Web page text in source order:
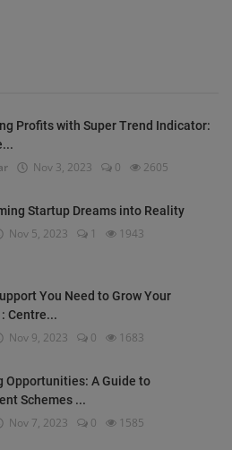
Profits with Super Trend Indicator:
Nov 3, 2023 0 2605
Startup Dreams into Reality
Nov 5, 2023 1 1943
You Need to Grow Your
Centre...
Nov 9, 2023 0 1683
Opportunities: A Guide to
Schemes ...
Nov 7, 2023 0 1585